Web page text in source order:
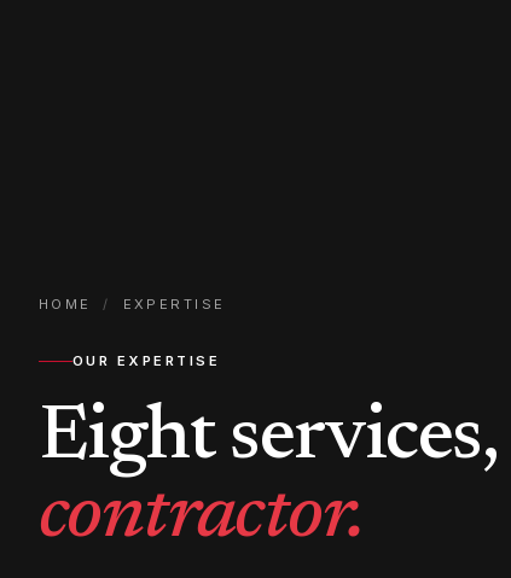
HOME / EXPERTISE
OUR EXPERTISE
Eight services,
contractor.